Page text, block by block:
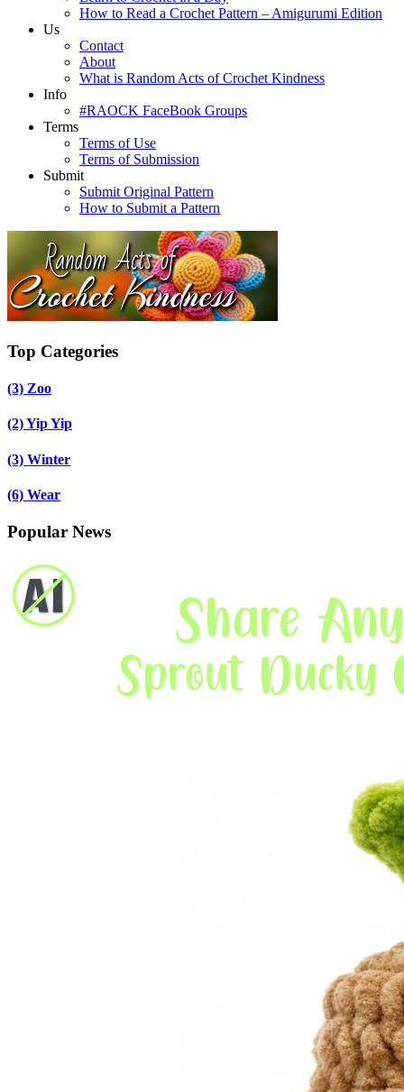
How to Read a Crochet Pattern – Amigurumi Edition
Us
Contact
About
What is Random Acts of Crochet Kindness
Info
#RAOCK FaceBook Groups
Terms
Terms of Use
Terms of Submission
Submit
Submit Original Pattern
How to Submit a Pattern
Top Categories
(3) Zoo
(2)Yip Yip
(3) Winter
(6) Wear
Popular News